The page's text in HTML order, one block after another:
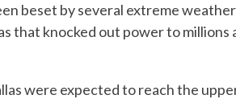
beset by several extreme
that knocked out power to
were expected to reach the